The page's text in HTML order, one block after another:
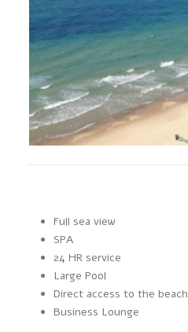
Full sea view
SPA
24 HR service
Large Pool
Direct access to the beach
Business Lounge